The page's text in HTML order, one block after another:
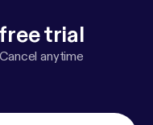
trial
Cancel anytime